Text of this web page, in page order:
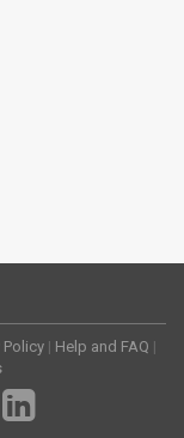
Policy | Help and FAQ |